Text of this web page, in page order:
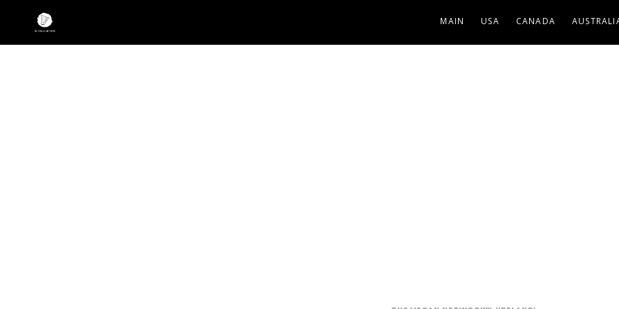
MAIN USA CANADA